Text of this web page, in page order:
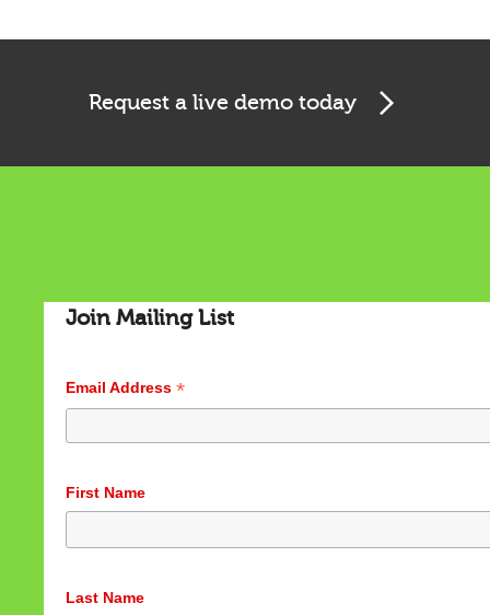
Request a live demo today
Join Mailing List
Email Address *
First Name
Last Name
Accept Customize